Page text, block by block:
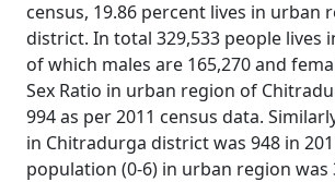
census, 19.86 percent lives in urban
district. In total 329,533 people lives
of which males are 165,270 and
Sex Ratio in urban region of
994 as per 2011 census data.
in Chitradurga district was 948 in
population (0-6) in urban region was